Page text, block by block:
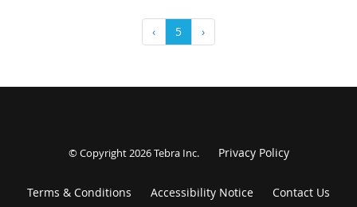
‹ 5 ›
© Copyright 2026Tebra Inc. Privacy Policy
Terms & Conditions Accessibility Notice Contact Us